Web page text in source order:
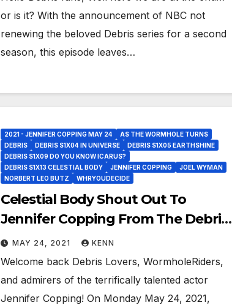
or is it? With the announcement of NBC not
renewing the beloved Debris series for a second
season, this episode leaves…
2021 - JENNIFER COPPING MAY 24
AS THE WORMHOLE TURNS
DEBRIS
DEBRIS S1X04 IN UNIVERSE
DEBRIS S1X05 EARTHSHINE
DEBRIS S1X09 DO YOU KNOW ICARUS?
DEBRIS S1X13 CELESTIAL BODY
JENNIFER COPPING
JOEL WYMAN
NORBERT LEO BUTZ
WHRYOUDECIDE
Celestial Body Shout Out To
Jennifer Copping From The Debris
Wormhole!
MAY 24, 2021 KENN
Welcome back Debris Lovers, WormholeRiders,
and admirers of the terrifically talented actor
Jennifer Copping! On Monday May 24, 2021,